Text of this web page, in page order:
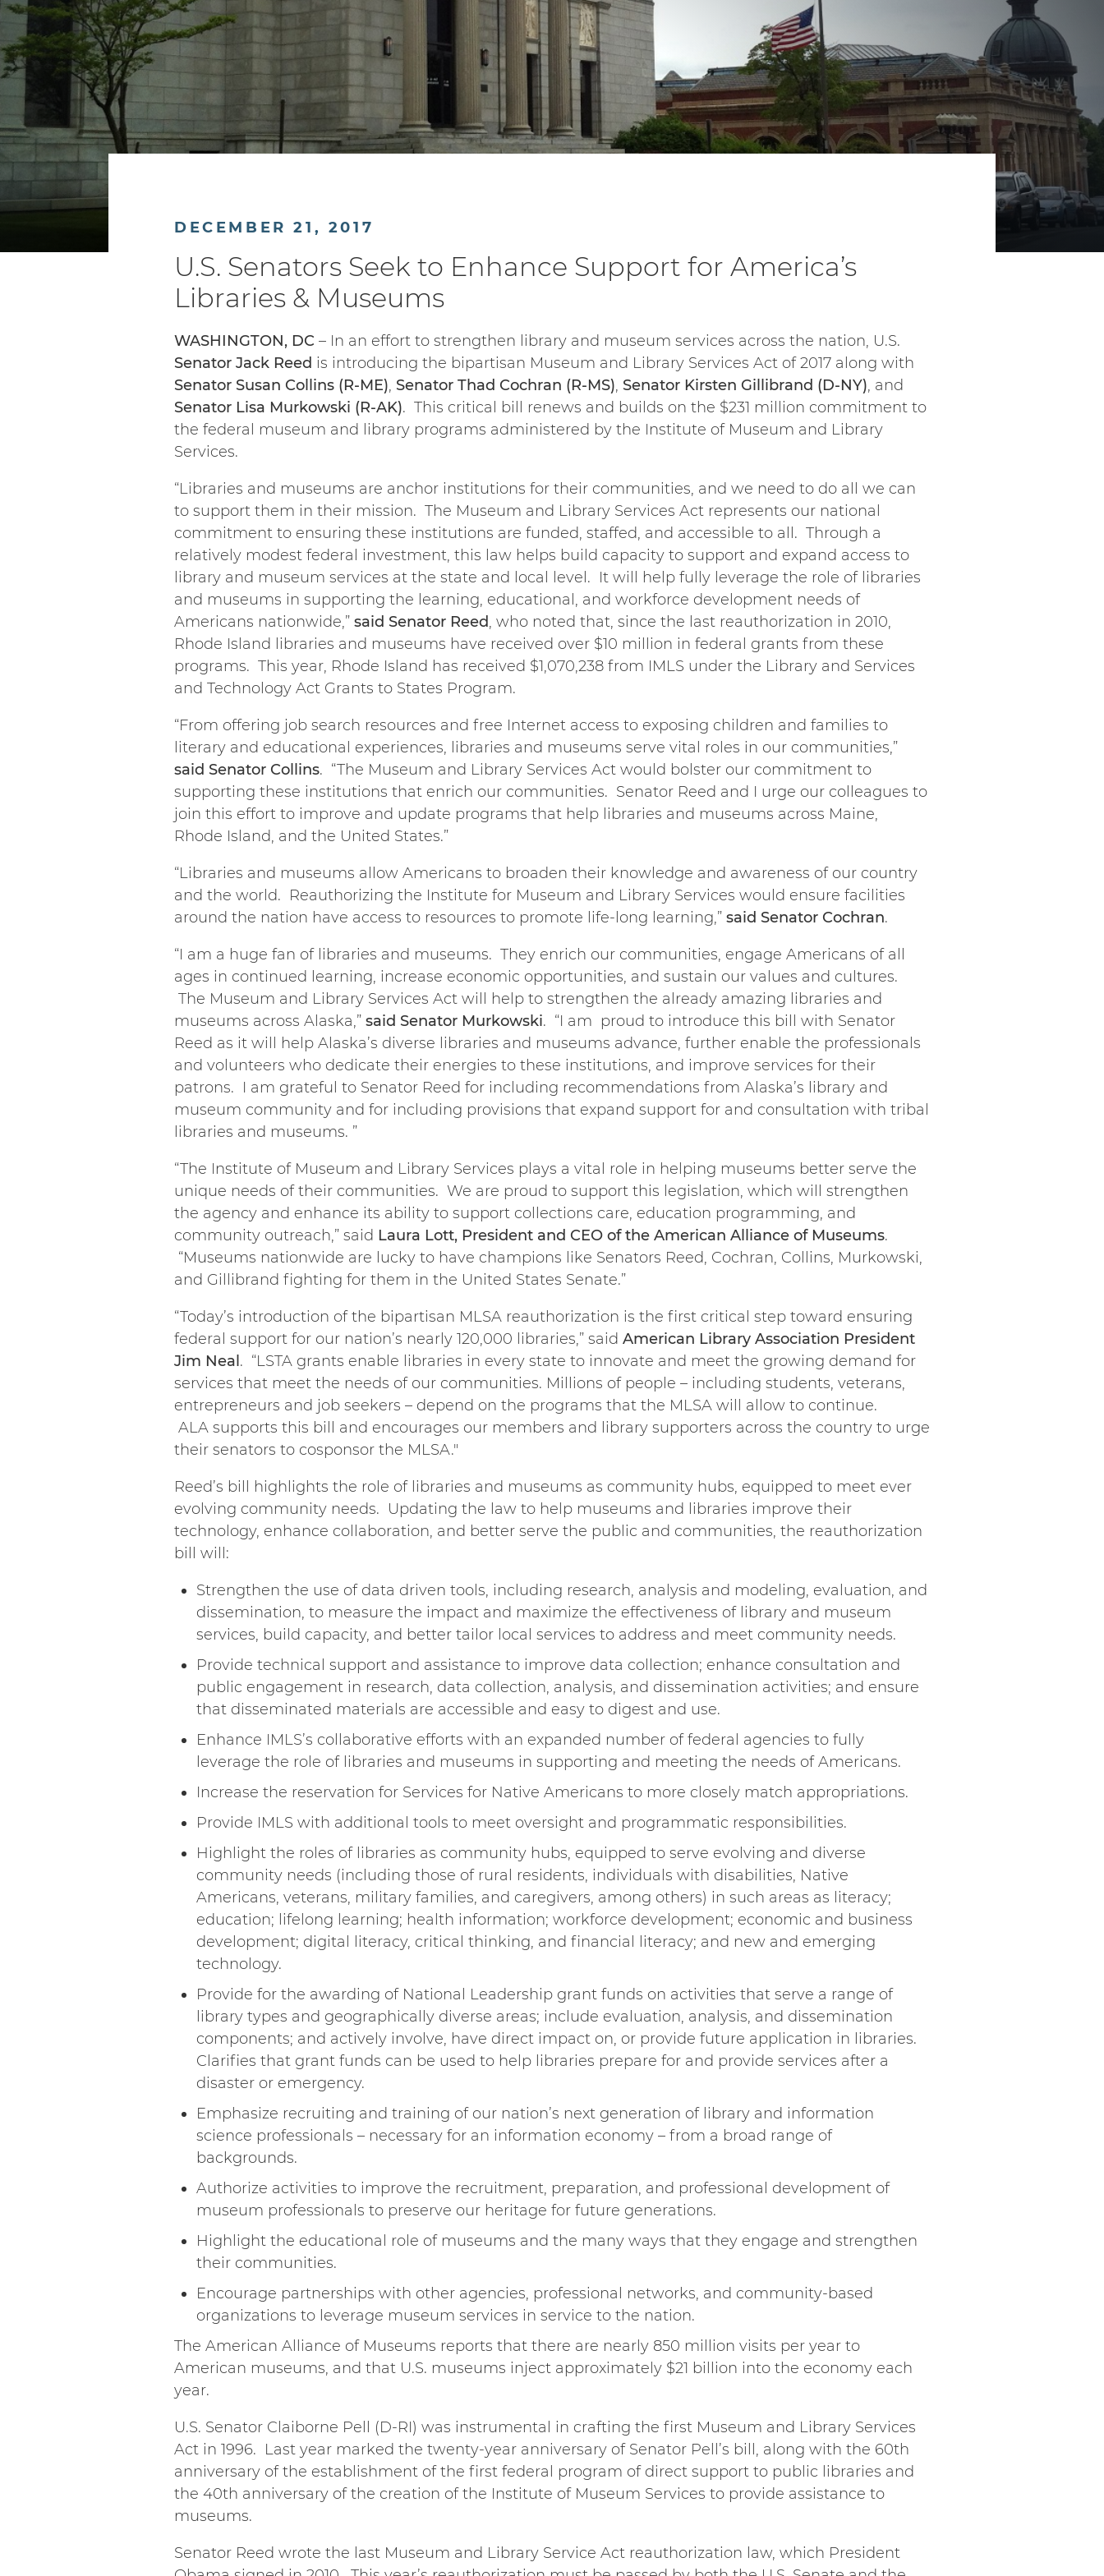
DECEMBER 21, 2017
U.S. Senators Seek to Enhance Support for America’s
Libraries & Museums
WASHINGTON, DC – In an effort to strengthen library and museum services across the nation, U.S.
Senator Jack Reed is introducing the bipartisan Museum and Library Services Act of 2017 along with
Senator Susan Collins (R-ME), Senator Thad Cochran (R-MS), Senator Kirsten Gillibrand (D-NY), and
Senator Lisa Murkowski (R-AK). This critical bill renews and builds on the $231 million commitment to
the federal museum and library programs administered by the Institute of Museum and Library
Services.
“Libraries and museums are anchor institutions for their communities, and we need to do all we can
to support them in their mission. The Museum and Library Services Act represents our national
commitment to ensuring these institutions are funded, staffed, and accessible to all. Through a
relatively modest federal investment, this law helps build capacity to support and expand access to
library and museum services at the state and local level. It will help fully leverage the role of libraries
and museums in supporting the learning, educational, and workforce development needs of
Americans nationwide,” said Senator Reed, who noted that, since the last reauthorization in 2010,
Rhode Island libraries and museums have received over $10 million in federal grants from these
programs. This year, Rhode Island has received $1,070,238 from IMLS under the Library and Services
and Technology Act Grants to States Program.
“From offering job search resources and free Internet access to exposing children and families to
literary and educational experiences, libraries and museums serve vital roles in our communities,”
said Senator Collins. “The Museum and Library Services Act would bolster our commitment to
supporting these institutions that enrich our communities. Senator Reed and I urge our colleagues to
join this effort to improve and update programs that help libraries and museums across Maine,
Rhode Island, and the United States.”
“Libraries and museums allow Americans to broaden their knowledge and awareness of our country
and the world. Reauthorizing the Institute for Museum and Library Services would ensure facilities
around the nation have access to resources to promote life-long learning,” said Senator Cochran.
“I am a huge fan of libraries and museums. They enrich our communities, engage Americans of all
ages in continued learning, increase economic opportunities, and sustain our values and cultures.
The Museum and Library Services Act will help to strengthen the already amazing libraries and
museums across Alaska,” said Senator Murkowski. “I am proud to introduce this bill with Senator
Reed as it will help Alaska’s diverse libraries and museums advance, further enable the professionals
and volunteers who dedicate their energies to these institutions, and improve services for their
patrons. I am grateful to Senator Reed for including recommendations from Alaska’s library and
museum community and for including provisions that expand support for and consultation with tribal
libraries and museums. ”
“The Institute of Museum and Library Services plays a vital role in helping museums better serve the
unique needs of their communities. We are proud to support this legislation, which will strengthen
the agency and enhance its ability to support collections care, education programming, and
community outreach,” said Laura Lott, President and CEO of the American Alliance of Museums.
“Museums nationwide are lucky to have champions like Senators Reed, Cochran, Collins, Murkowski,
and Gillibrand fighting for them in the United States Senate.”
“Today’s introduction of the bipartisan MLSA reauthorization is the first critical step toward ensuring
federal support for our nation’s nearly 120,000 libraries,” said American Library Association President
Jim Neal . “LSTA grants enable libraries in every state to innovate and meet the growing demand for
services that meet the needs of our communities. Millions of people – including students, veterans,
entrepreneurs and job seekers – depend on the programs that the MLSA will allow to continue.
ALA supports this bill and encourages our members and library supporters across the country to urge
their senators to cosponsor the MLSA."
Reed’s bill highlights the role of libraries and museums as community hubs, equipped to meet ever
evolving community needs. Updating the law to help museums and libraries improve their
technology, enhance collaboration, and better serve the public and communities, the reauthorization
bill will:
Strengthen the use of data driven tools, including research, analysis and modeling, evaluation, and
dissemination, to measure the impact and maximize the effectiveness of library and museum
services, build capacity, and better tailor local services to address and meet community needs.
Provide technical support and assistance to improve data collection; enhance consultation and
public engagement in research, data collection, analysis, and dissemination activities; and ensure
that disseminated materials are accessible and easy to digest and use.
Enhance IMLS’s collaborative efforts with an expanded number of federal agencies to fully
leverage the role of libraries and museums in supporting and meeting the needs of Americans.
Increase the reservation for Services for Native Americans to more closely match appropriations.
Provide IMLS with additional tools to meet oversight and programmatic responsibilities.
Highlight the roles of libraries as community hubs, equipped to serve evolving and diverse
community needs (including those of rural residents, individuals with disabilities, Native
Americans, veterans, military families, and caregivers, among others) in such areas as literacy;
education; lifelong learning; health information; workforce development; economic and business
development; digital literacy, critical thinking, and financial literacy; and new and emerging
technology.
Provide for the awarding of National Leadership grant funds on activities that serve a range of
library types and geographically diverse areas; include evaluation, analysis, and dissemination
components; and actively involve, have direct impact on, or provide future application in libraries.
Clarifies that grant funds can be used to help libraries prepare for and provide services after a
disaster or emergency.
Emphasize recruiting and training of our nation’s next generation of library and information
science professionals – necessary for an information economy – from a broad range of
backgrounds.
Authorize activities to improve the recruitment, preparation, and professional development of
museum professionals to preserve our heritage for future generations.
Highlight the educational role of museums and the many ways that they engage and strengthen
their communities.
Encourage partnerships with other agencies, professional networks, and community-based
organizations to leverage museum services in service to the nation.
The American Alliance of Museums reports that there are nearly 850 million visits per year to
American museums, and that U.S. museums inject approximately $21 billion into the economy each
year.
U.S. Senator Claiborne Pell (D-RI) was instrumental in crafting the first Museum and Library Services
Act in 1996. Last year marked the twenty-year anniversary of Senator Pell’s bill, along with the 60th
anniversary of the establishment of the first federal program of direct support to public libraries and
the 40th anniversary of the creation of the Institute of Museum Services to provide assistance to
museums.
Senator Reed wrote the last Museum and Library Service Act reauthorization law, which President